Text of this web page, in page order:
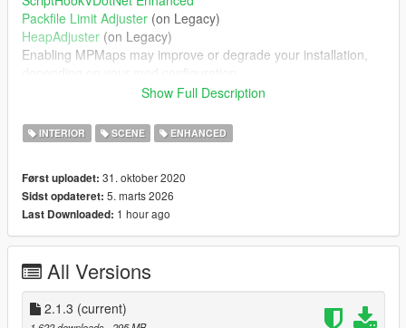
Packfile Limit Adjuster (on Legacy)
HeapAdjuster (on Legacy)
Enabling MPMaps may improve or degrade your installation,
You probably need a custom gameconfig.xml
Features:
Partying scenario peds
Working doors
Collision mapping on all furniture
Expanded navmesh, so peds know how to navigate
in/out of club
Installation:
Follow directions in readme.md. Recommend viewing in a
Show Full Description
INTERIOR SCENE ENHANCED
Først uploadet: 31. oktober 2020
Sidst opdateret: 5. marts 2026
Last Downloaded: 1 hour ago
All Versions
2.1.3 (current)